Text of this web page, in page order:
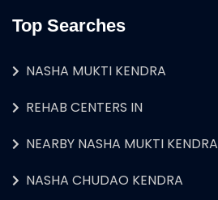
Top Searches
NASHA MUKTI KENDRA
REHAB CENTERS IN
NEARBY NASHA MUKTI KENDRA
NASHA CHUDAO KENDRA